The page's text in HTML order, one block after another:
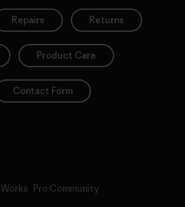
Repairs Returns
Product Care
Contact Form
Pro Community